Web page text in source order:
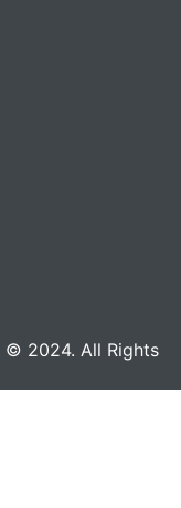
© 2024. All Rights